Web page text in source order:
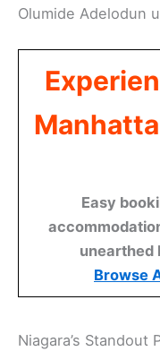
Olumide Adelodun
Easy
unearthed
Browse
Niagara’s